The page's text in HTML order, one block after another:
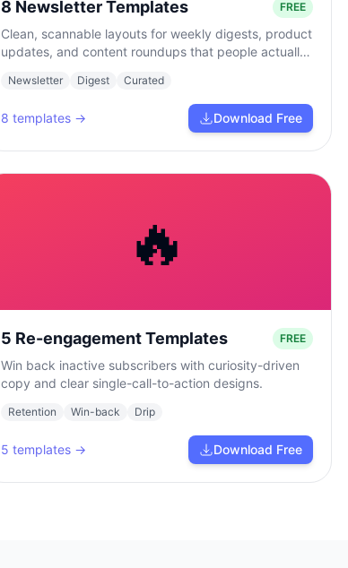
8 Newsletter Templates FREE
Clean, scannable layouts for weekly digests, product
updates, and content roundups that people actually
Newsletter Digest Curated
8 templates → Download Free
🔥
5 Re-engagement Templates FREE
Win back inactive subscribers with curiosity-driven
copy and clear single-call-to-action designs.
Retention Win-back Drip
5 templates → Download Free